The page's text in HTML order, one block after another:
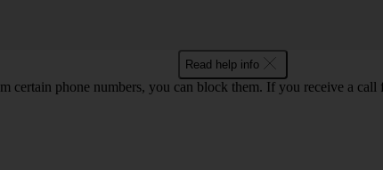
Read help info
certain phone numbers, you can block them. If you receive a